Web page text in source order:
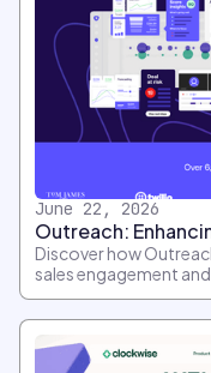
June 22, 2026
Outreach:
Discover how
sales engagement